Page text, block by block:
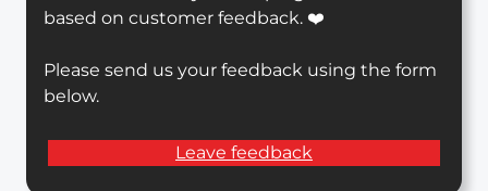
based on customer feedback. ❤️
Please send us your feedback using the form
below.
Leave feedback